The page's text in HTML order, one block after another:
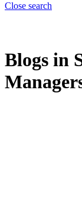
Close search
Blogs in